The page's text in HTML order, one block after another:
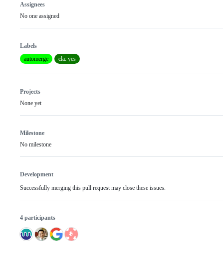
Assignees
No one assigned
Labels
automerge
cla: yes
Projects
None yet
Milestone
No milestone
Development
Successfully merging this pull request may close these issues.
4 participants